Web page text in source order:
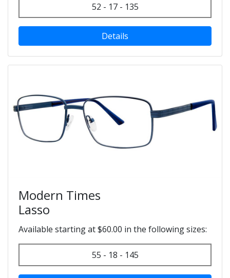
52 - 17 - 135
Details
Modern Times
Lasso
Available starting at $60.00 in the following sizes:
55 - 18 - 145